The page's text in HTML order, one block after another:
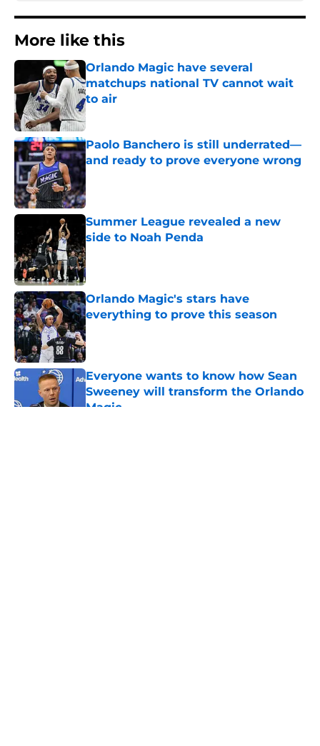
More like this
Orlando Magic have several
matchups national TV cannot wait
to air
Published by on Invalid Date
Paolo Banchero is still underrated—
and ready to prove everyone wrong
Published by on Invalid Date
Summer League revealed a new
side to Noah Penda
Published by on Invalid Date
Orlando Magic's stars have
everything to prove this season
Published by on Invalid Date
Everyone wants to know how Sean
Sweeney will transform the Orlando
Magic